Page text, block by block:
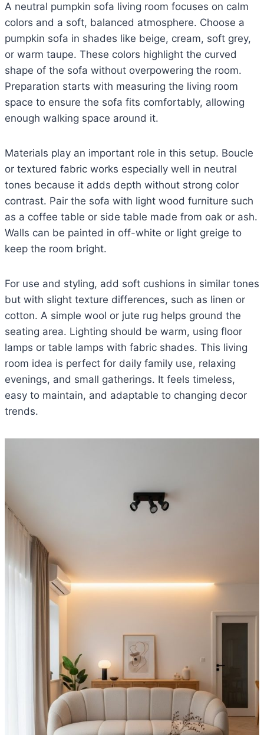
A neutral pumpkin sofa living room focuses on calm
colors and a soft, balanced atmosphere. Choose a
pumpkin sofa in shades like beige, cream, soft grey,
or warm taupe. These colors highlight the curved
shape of the sofa without overpowering the room.
Preparation starts with measuring the living room
space to ensure the sofa fits comfortably, allowing
enough walking space around it.
Materials play an important role in this setup. Boucle
or textured fabric works especially well in neutral
tones because it adds depth without strong color
contrast. Pair the sofa with light wood furniture such
as a coffee table or side table made from oak or ash.
Walls can be painted in off-white or light greige to
keep the room bright.
For use and styling, add soft cushions in similar tones
but with slight texture differences, such as linen or
cotton. A simple wool or jute rug helps ground the
seating area. Lighting should be warm, using floor
lamps or table lamps with fabric shades. This living
room idea is perfect for daily family use, relaxing
evenings, and small gatherings. It feels timeless,
easy to maintain, and adaptable to changing decor
trends.